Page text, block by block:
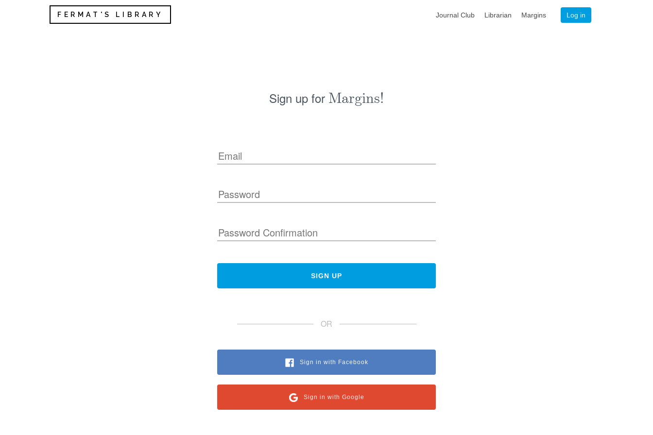
FERMAT'S LIBRARY Journal Club Librarian Margins Log in
Sign up for Margins!
OR
Sign in with Facebook
Sign in with Google